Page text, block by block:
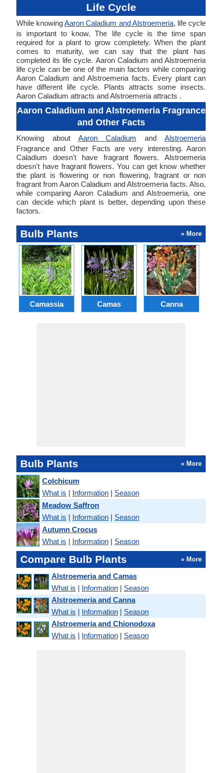
Life Cycle
While knowingAaron Caladium and Alstroemeria, life cycle
is important to know. The life cycle is the time span
required for a plant to grow completely. When the plant
comes to maturity, we can say that the plant has
completed its life cycle. Aaron Caladium and Alstroemeria
life cycle can be one of the main factors while comparing
Aaron Caladium and Alstroemeria facts. Every plant can
have different life cycle. Plants attracts some insects.
Aaron Caladium attracts and Alstroemeria attracts .
Aaron Caladium and Alstroemeria Fragrance
and Other Facts
Knowing about Aaron Caladium andAlstroemeria
Fragrance and Other Facts are very interesting. Aaron
Caladium doesn't have fragrant flowers. Alstroemeria
doesn't have fragrant flowers. You can get know whether
the plant is flowering or non flowering, fragrant or non
fragrant from Aaron Caladium and Alstroemeria facts. Also,
while comparing Aaron Caladium and Alstroemeria, one
can decide which plant is better, depending upon these
factors.
Bulb Plants » More
Camassia Camas Canna
Bulb Plants » More
Colchicum
What is | Information | Season
Meadow Saffron
What is | Information | Season
Autumn Crocus
What is | Information | Season
Compare Bulb Plants » More
Alstroemeria and Camas
What is | Information | Season
Alstroemeria and Canna
What is | Information | Season
Alstroemeria and Chionodoxa
What is | Information | Season